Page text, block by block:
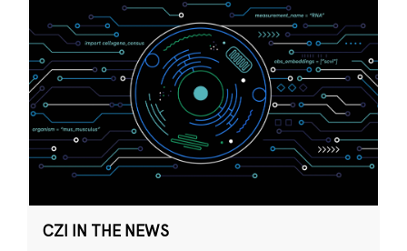
CZI IN THE NEWS